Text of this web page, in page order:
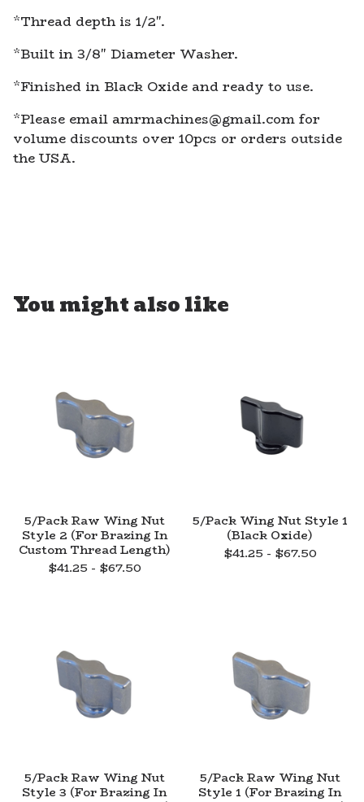
*Thread depth is 1/2".
*Built in 3/8" Diameter Washer.
*Finished in Black Oxide and ready to use.
*Please email amrmachines@gmail.com for
volume discounts over 10pcs or orders outside
the USA.
You might also like
5/Pack Raw Wing Nut
Style 2 (For Brazing In
Custom Thread Length)
$41.25 - $67.50
5/Pack Wing Nut Style 1
(Black Oxide)
$41.25 - $67.50
5/Pack Raw Wing Nut
Style 3 (For Brazing In
5/Pack Raw Wing Nut
Style 1 (For Brazing In